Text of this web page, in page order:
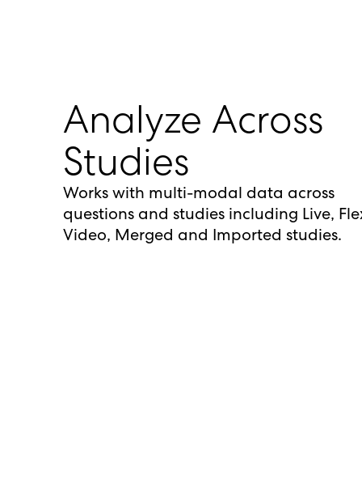
Analyze Across
Studies
Works with multi-modal data across
questions and studies including Live,
Video, Merged and Imported studies.